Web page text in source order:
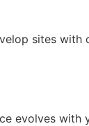
sites with
evolves with